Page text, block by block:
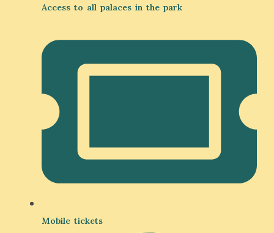
Access to all palaces in the park
Mobile tickets